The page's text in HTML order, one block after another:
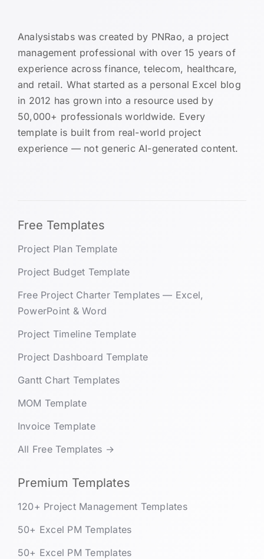
Analysistabs was created by PNRao, a project
management professional with over 15 years of
experience across finance, telecom, healthcare,
and retail. What started as a personal Excel blog
in 2012 has grown into a resource used by
50,000+ professionals worldwide. Every
template is built from real-world project
experience — not generic AI-generated content.
Free Templates
Project Plan Template
Project Budget Template
Free Project Charter Templates — Excel,
PowerPoint & Word
Project Timeline Template
Project Dashboard Template
Gantt Chart Templates
MOM Template
Invoice Template
All Free Templates →
Premium Templates
120+ Project Management Templates
50+ Excel PM Templates
50+ Excel PM Templates